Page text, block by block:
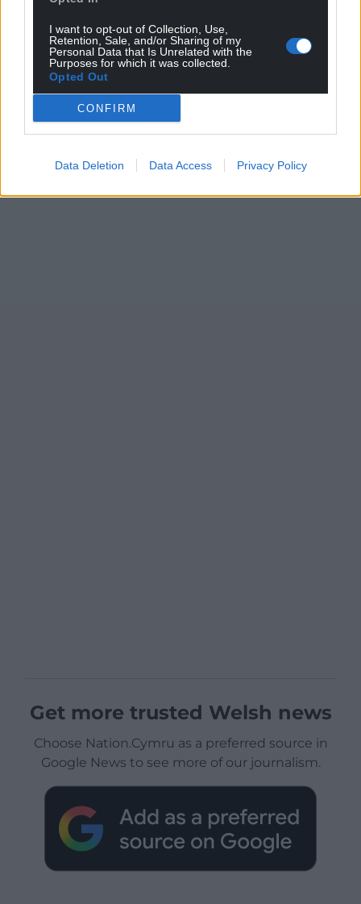
I want to opt-out of Collection, Use,
Retention, Sale, and/or Sharing of my
Personal Data that Is Unrelated with the
Purposes for which it was collected.
Opted Out
CONFIRM
Data Deletion Data Access Privacy Policy
Get more trusted Welsh news
Choose Nation.Cymru as a preferred source in
Google News to see more of our journalism.